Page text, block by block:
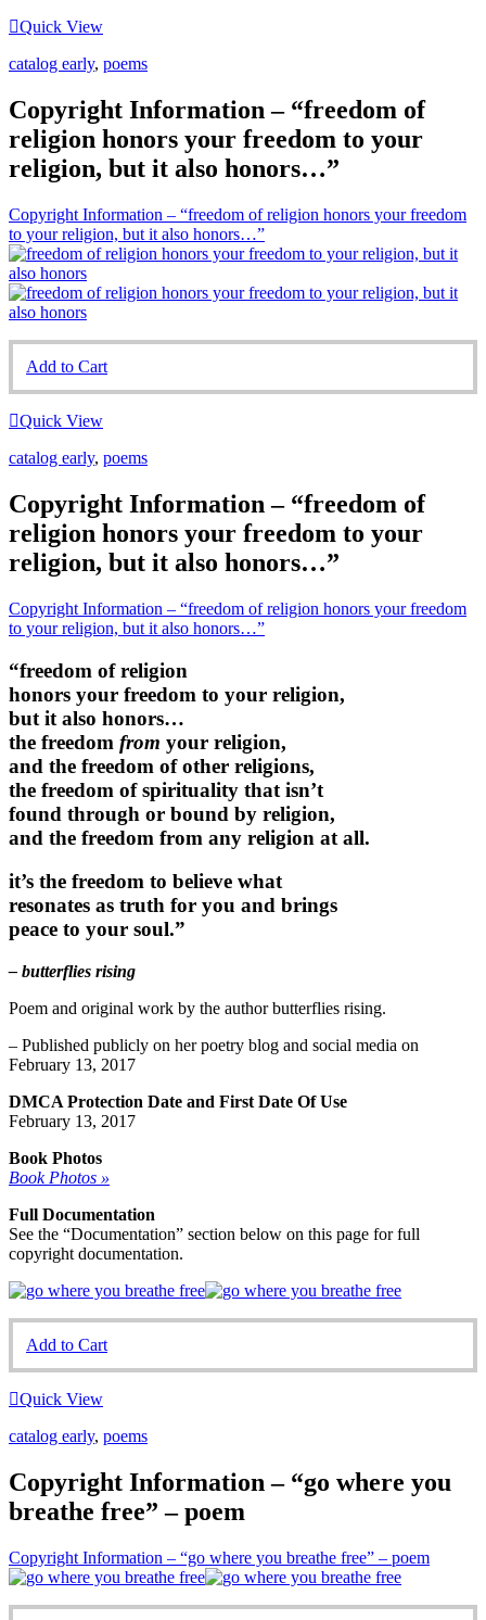
Quick View
catalog early, poems
Copyright Information – “freedom of
religion honors your freedom to your
religion, but it also honors…”
Copyright Information – “freedom of religion honors your freedom
to your religion, but it also honors…”
Add to Cart
Quick View
catalog early, poems
Copyright Information – “freedom of
religion honors your freedom to your
religion, but it also honors…”
Copyright Information – “freedom of religion honors your freedom
to your religion, but it also honors…”
“freedom of religion
honors your freedom to your religion,
but it also honors…
the freedom from your religion,
and the freedom of other religions,
the freedom of spirituality that isn’t
found through or bound by religion,
and the freedom from any religion at all.
it’s the freedom to believe what
resonates as truth for you and brings
peace to your soul.”
– butterflies rising
Poem and original work by the author butterflies rising.
– Published publicly on her poetry blog and social media on
February 13, 2017
DMCA Protection Date and First Date Of Use
February 13, 2017
Book Photos
Book Photos »
Full Documentation
See the “Documentation” section below on this page for full
copyright documentation.
Add to Cart
Quick View
catalog early, poems
Copyright Information – “go where you
breathe free” – poem
Copyright Information – “go where you breathe free” – poem